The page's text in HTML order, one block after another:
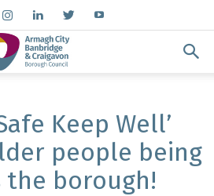
Keep Well’
people being
the borough!